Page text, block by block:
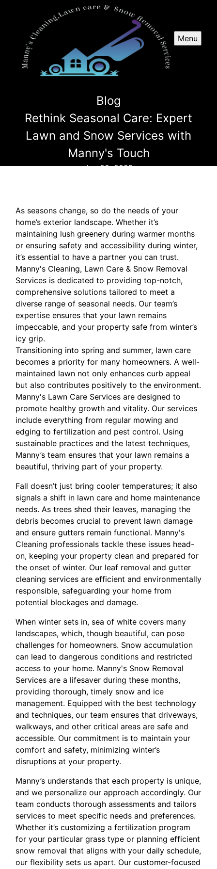
Menu
Blog
Rethink Seasonal Care: Expert
Lawn and Snow Services with
Manny's Touch
Jun 20, 2025
As seasons change, so do the needs of your
home’s exterior landscape. Whether it’s
maintaining lush greenery during warmer months
or ensuring safety and accessibility during winter,
it’s essential to have a partner you can trust.
Manny's Cleaning, Lawn Care & Snow Removal
Services is dedicated to providing top-notch,
comprehensive solutions tailored to meet a
diverse range of seasonal needs. Our team’s
expertise ensures that your lawn remains
impeccable, and your property safe from winter’s
icy grip.
Transitioning into spring and summer, lawn care
becomes a priority for many homeowners. A well-
maintained lawn not only enhances curb appeal
but also contributes positively to the environment.
Manny's Lawn Care Services are designed to
promote healthy growth and vitality. Our services
include everything from regular mowing and
edging to fertilization and pest control. Using
sustainable practices and the latest techniques,
Manny’s team ensures that your lawn remains a
beautiful, thriving part of your property.
Fall doesn’t just bring cooler temperatures; it also
signals a shift in lawn care and home maintenance
needs. As trees shed their leaves, managing the
debris becomes crucial to prevent lawn damage
and ensure gutters remain functional. Manny's
Cleaning professionals tackle these issues head-
on, keeping your property clean and prepared for
the onset of winter. Our leaf removal and gutter
cleaning services are efficient and environmentally
responsible, safeguarding your home from
potential blockages and damage.
When winter sets in, sea of white covers many
landscapes, which, though beautiful, can pose
challenges for homeowners. Snow accumulation
can lead to dangerous conditions and restricted
access to your home. Manny's Snow Removal
Services are a lifesaver during these months,
providing thorough, timely snow and ice
management. Equipped with the best technology
and techniques, our team ensures that driveways,
walkways, and other critical areas are safe and
accessible. Our commitment is to maintain your
comfort and safety, minimizing winter’s
disruptions at your property.
Manny’s understands that each property is unique,
and we personalize our approach accordingly. Our
team conducts thorough assessments and tailors
services to meet specific needs and preferences.
Whether it’s customizing a fertilization program
for your particular grass type or planning efficient
snow removal that aligns with your daily schedule,
our flexibility sets us apart. Our customer-focused